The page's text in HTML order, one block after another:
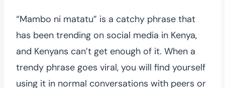
“Mambo ni matatu” is a catchy phrase that
has been trending on social media in Kenya,
and Kenyans can’t get enough of it. When a
trendy phrase goes viral, you will find yourself
using it in normal conversations with peers or